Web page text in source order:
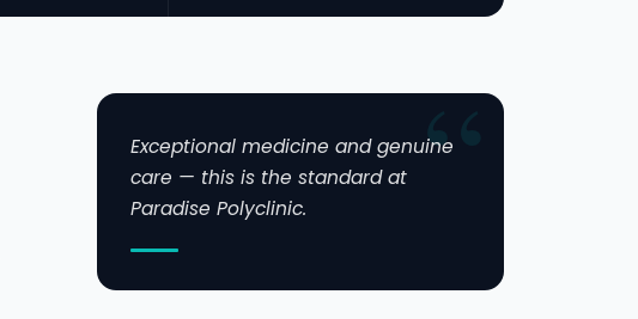
Exceptional medicine and genuine
care — this is the standard at
Paradise Polyclinic.